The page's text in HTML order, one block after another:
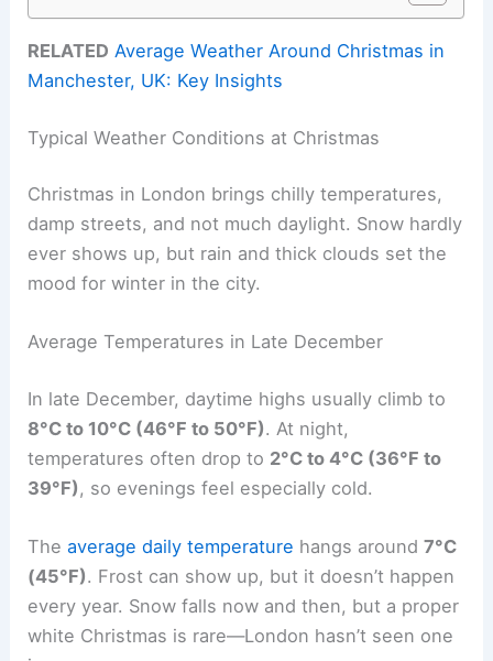
RELATED Average Weather Around Christmas in
Manchester, UK: Key Insights
Typical Weather Conditions at Christmas
Christmas in London brings chilly temperatures,
damp streets, and not much daylight. Snow hardly
ever shows up, but rain and thick clouds set the
mood for winter in the city.
Average Temperatures in Late December
In late December, daytime highs usually climb to
8°C to 10°C (46°F to 50°F). At night,
temperatures often drop to 2°C to 4°C (36°F to
39°F), so evenings feel especially cold.
Theaverage daily temperature hangs around7°C
(45°F). Frost can show up, but it doesn’t happen
every year. Snow falls now and then, but a proper
white Christmas is rare—London hasn’t seen one